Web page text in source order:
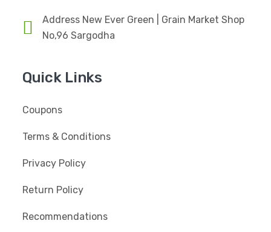
Address New Ever Green | Grain Market Shop
No,96 Sargodha
Quick Links
Coupons
Terms & Conditions
Privacy Policy
Return Policy
Recommendations